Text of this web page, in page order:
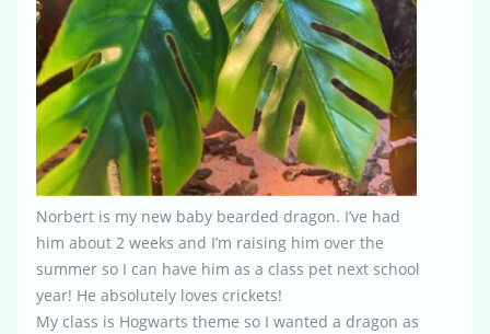
Norbert is my new baby bearded dragon. I’ve had
him about 2 weeks and I’m raising him over the
summer so I can have him as a class pet next school
year! He absolutely loves crickets!
My class is Hogwarts theme so I wanted a dragon as